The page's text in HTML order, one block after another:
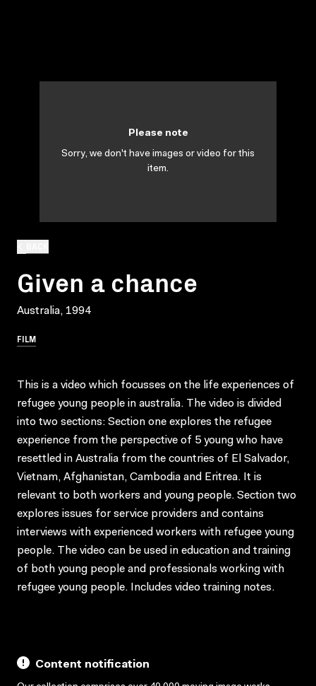
Given a chance
Australia, 1994
FILM
Please note
Sorry, we don't have images or video for this
item.
This is a video which focusses on the life experiences of
refugee young people in australia. The video is divided
into two sections: Section one explores the refugee
experience from the perspective of 5 young who have
resettled in Australia from the countries of El Salvador,
Vietnam, Afghanistan, Cambodia and Eritrea. It is
relevant to both workers and young people. Section two
explores issues for service providers and contains
interviews with experienced workers with refugee young
people. The video can be used in education and training
of both young people and professionals working with
refugee young people. Includes video training notes.
Content notification